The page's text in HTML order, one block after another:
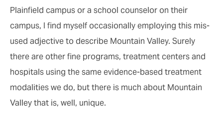
Plainfield campus or a school counselor on their
campus, I find myself occasionally employing this mis-
used adjective to describe Mountain Valley. Surely
there are other fine programs, treatment centers and
hospitals using the same evidence-based treatment
modalities we do, but there is much about Mountain
Valley that is, well, unique.